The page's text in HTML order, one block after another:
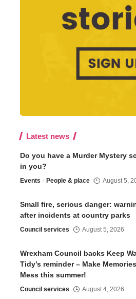
Latest news
Do you have a Murder Mystery
in you?
Events People & place August 5,
Small fire, serious danger:
after incidents at country parks
Council services August 5, 2026
Wrexham Council backs Keep
Tidy’s reminder – Make
Mess this summer!
Council services August 4, 2026